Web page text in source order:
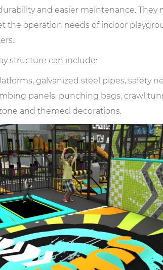
and easier maintenance. They
the operation needs of indoor
structure can include:
galvanized steel pipes, safety
panels, punching bags, crawl
and themed decorations.